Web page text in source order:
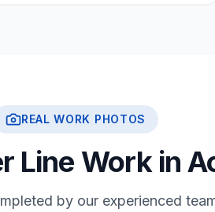
REAL WORK PHOTOS
Line Work in
by our experienced